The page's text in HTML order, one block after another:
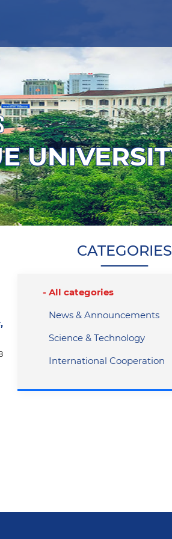
CATEGORIES
All categories
News & Announcements
Science & Technology
International Cooperation